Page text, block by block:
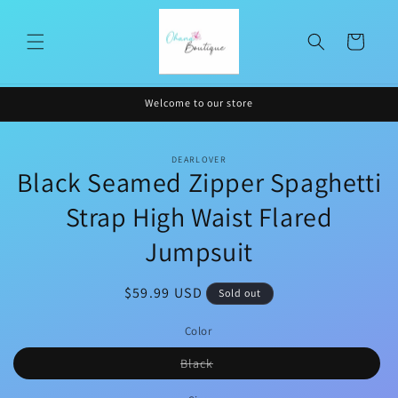
Cart
Welcome to our store
information
DEARLOVER
Black Seamed Zipper Spaghetti
Strap High Waist Flared
Jumpsuit
Regular
$59.99 USD Sold out
Color
BlackVariant